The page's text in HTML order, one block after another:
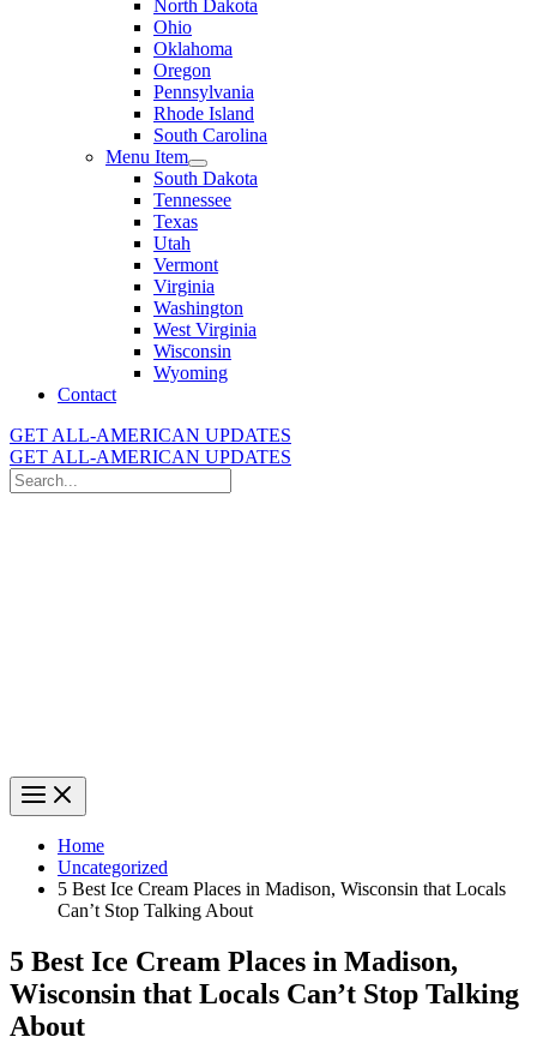
North Dakota
Ohio
Oklahoma
Oregon
Pennsylvania
Rhode Island
South Carolina
Menu Item
South Dakota
Tennessee
Texas
Utah
Vermont
Virginia
Washington
West Virginia
Wisconsin
Wyoming
Contact
GET ALL-AMERICAN UPDATES
GET ALL-AMERICAN UPDATES
Search
for:
Home
Uncategorized
5 Best Ice Cream Places in Madison, Wisconsin that Locals
Can’t Stop Talking About
5 Best Ice Cream Places in Madison,
Wisconsin that Locals Can’t Stop Talking
About